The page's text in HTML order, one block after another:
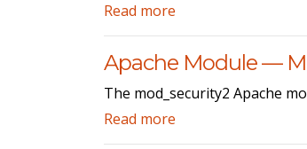
Read more
Apache Module —
The mod_security2 Apache
Read more